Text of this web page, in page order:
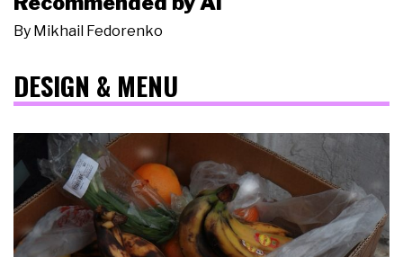
By Mikhail Fedorenko
DESIGN & MENU